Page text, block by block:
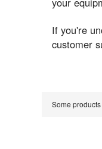
If you're
customer
Some